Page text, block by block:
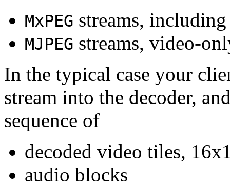
MxPEG streams,
MJPEG streams, video-
In the typical case your
stream into the decoder,
sequence of
decoded video tiles,
audio blocks